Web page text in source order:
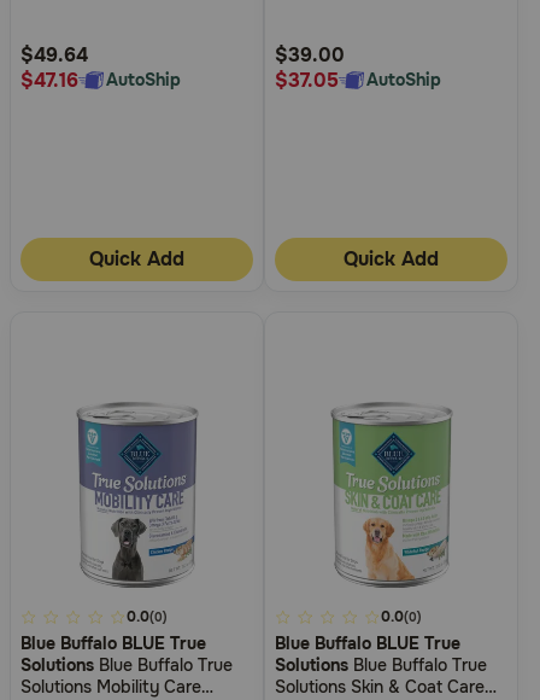
Rating
$49.64
$47.16
AutoShip
Quick Add
Rating
$39.00
$37.05
AutoShip
Quick Add
4.1
out
of
0.0(0)
Blue Buffalo BLUE True
Solutions Blue Buffalo True
Solutions Mobility Care
5
out
of
0.0(0)
Blue Buffalo BLUE True
Solutions Blue Buffalo True
Solutions Skin & Coat Care